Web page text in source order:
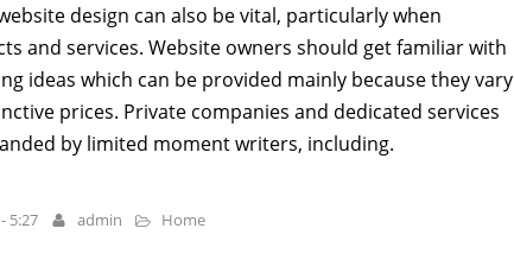
design can also be vital, particularly when
and services. Website owners should get familiar with
ideas which can be provided mainly because they vary
prices. Private companies and dedicated services
by limited moment writers, including.
5:27 admin
Home